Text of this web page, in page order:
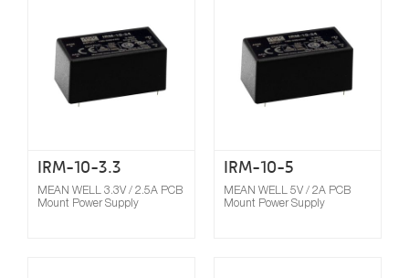
IRM-10-3.3
MEAN WELL 3.3V / 2.5A PCB
Mount Power Supply
IRM-10-5
MEAN WELL 5V / 2A PCB
Mount Power Supply